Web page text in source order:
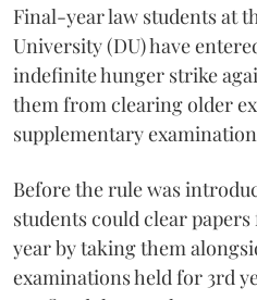
Final-year law students at
University (DU) have
indefinite hunger strike
them from clearing older
supplementary
Before the rule was
students could clear
year by taking them
examinations held for 3rd